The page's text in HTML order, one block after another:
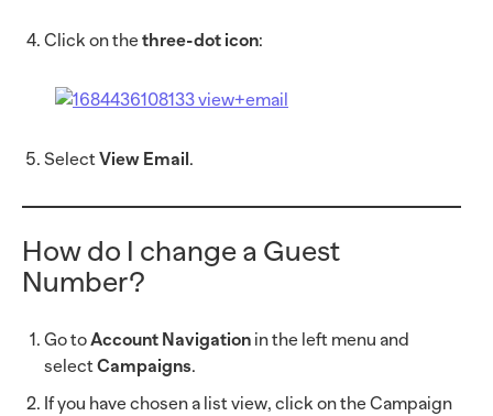
Click on the three-dot icon:
SelectView Email .
How do I change a Guest
Number?
Go toAccount Navigation in the left menu and
selectCampaigns.
If you have chosen a list view, click on the Campaign